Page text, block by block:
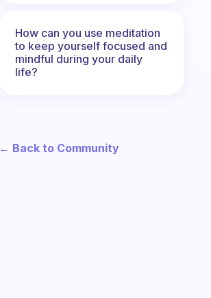
How can you use meditation
to keep yourself focused and
mindful during your daily
life?
← Back to Community